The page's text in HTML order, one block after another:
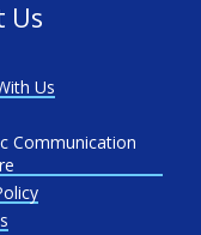
Us
Us
Communication